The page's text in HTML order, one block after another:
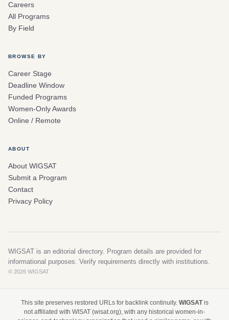
Careers
All Programs
By Field
BROWSE BY
Career Stage
Deadline Window
Funded Programs
Women-Only Awards
Online / Remote
ABOUT
About WIGSAT
Submit a Program
Contact
Privacy Policy
WIGSAT is an editorial directory. Program details are provided for
informational purposes. Verify requirements directly with institutions.
© 2026 WIGSAT
This site preserves restored URLs for backlink continuity. WIGSATis
not affiliated with WISAT (wisat.org), with any historical women-in-